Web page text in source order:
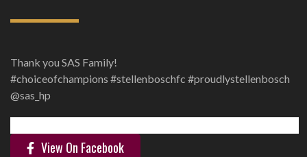
Thank you SAS Family!
#choiceofchampions #stellenboschfc #proudlystellenbosch
@sas_hp
View On Facebook